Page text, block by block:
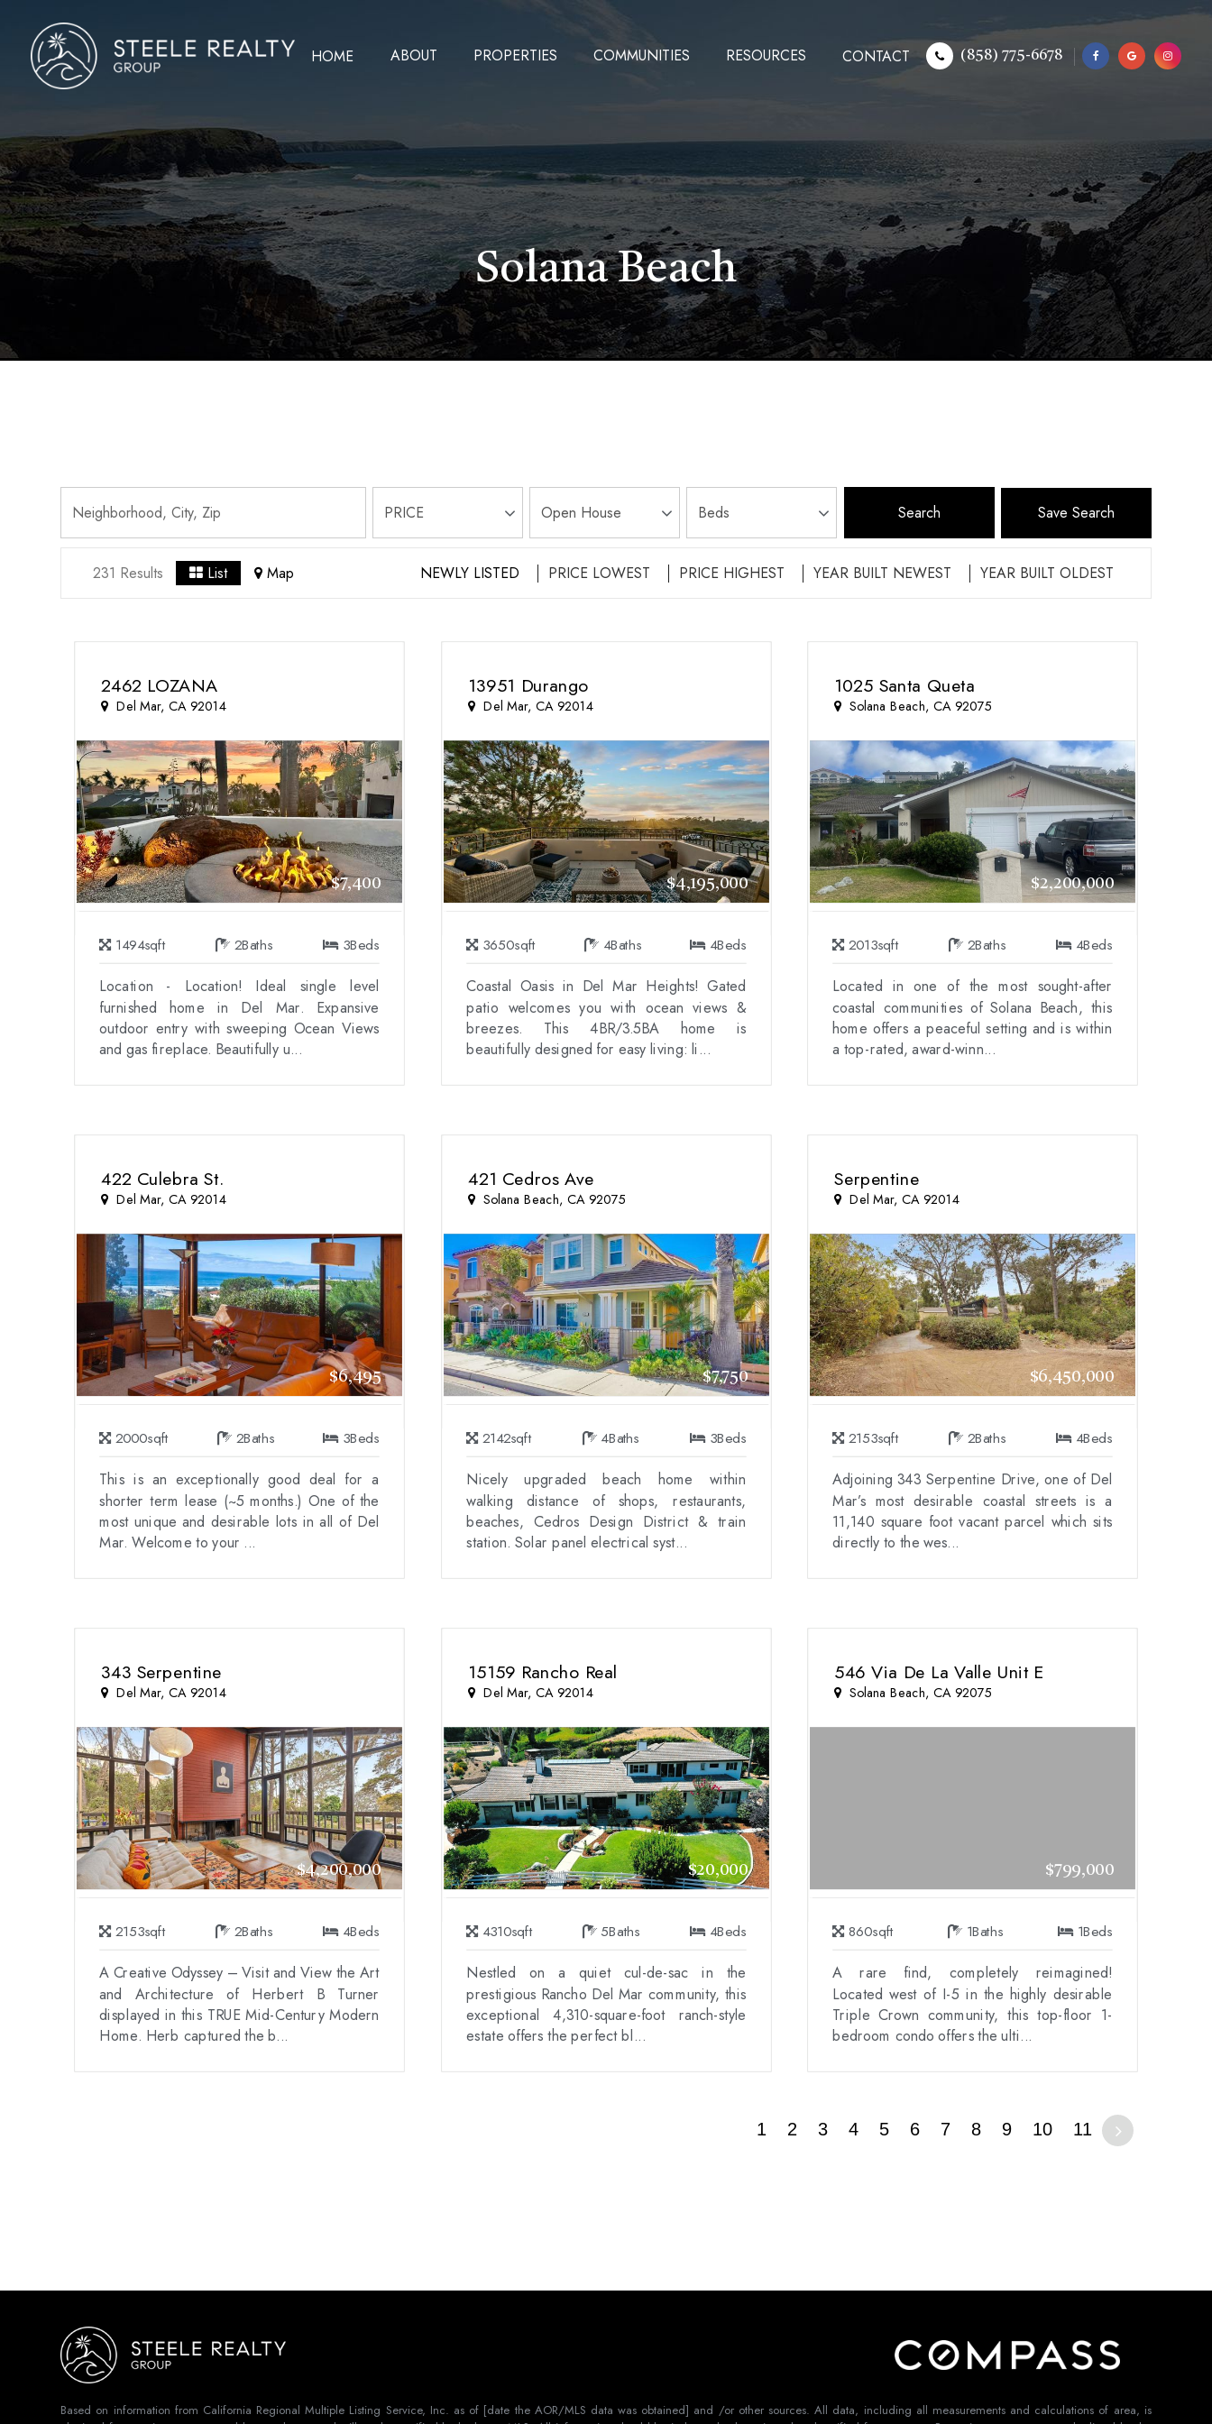
HOME ABOUT PROPERTIES COMMUNITIES RESOURCES CONTACT (858) 775-6678
Solana Beach
Save Search
231 Results List Map NEWLY LISTED PRICE LOWEST PRICE HIGHEST YEAR BUILT NEWEST YEAR BUILT OLDEST
2462 LOZANA
Del Mar, CA 92014
$7,400
1494sqft 2Baths 3Beds
Location - Location! Ideal single level
furnished home in Del Mar. Expansive
outdoor entry with sweeping Ocean Views
and gas fireplace. Beautifully u...
13951 Durango
Del Mar, CA 92014
$4,195,000
3650sqft 4Baths 4Beds
Coastal Oasis in Del Mar Heights! Gated
patio welcomes you with ocean views &
breezes. This 4BR/3.5BA home is
beautifully designed for easy living: li...
1025 Santa Queta
Solana Beach, CA 92075
$2,200,000
2013sqft 2Baths 4Beds
Located in one of the most sought-after
coastal communities of Solana Beach, this
home offers a peaceful setting and is within
a top-rated, award-winn...
422 Culebra St.
Del Mar, CA 92014
$6,495
2000sqft 2Baths 3Beds
This is an exceptionally good deal for a
shorter term lease (~5 months.) One of the
most unique and desirable lots in all of Del
Mar. Welcome to your ...
421 Cedros Ave
Solana Beach, CA 92075
$7,750
2142sqft 4Baths 3Beds
Nicely upgraded beach home within
walking distance of shops, restaurants,
beaches, Cedros Design District & train
station. Solar panel electrical syst...
Serpentine
Del Mar, CA 92014
$6,450,000
2153sqft 2Baths 4Beds
Adjoining 343 Serpentine Drive, one of Del
Mar’s most desirable coastal streets is a
11,140 square foot vacant parcel which sits
directly to the wes...
343 Serpentine
Del Mar, CA 92014
$4,200,000
2153sqft 2Baths 4Beds
A Creative Odyssey – Visit and View the Art
and Architecture of Herbert B Turner
displayed in this TRUE Mid-Century Modern
Home. Herb captured the b...
15159 Rancho Real
Del Mar, CA 92014
$20,000
4310sqft 5Baths 4Beds
Nestled on a quiet cul-de-sac in the
prestigious Rancho Del Mar community, this
exceptional 4,310-square-foot ranch-style
estate offers the perfect bl...
546 Via De La Valle Unit E
Solana Beach, CA 92075
$799,000
860sqft 1Baths 1Beds
A rare find, completely reimagined!
Located west of I-5 in the highly desirable
Triple Crown community, this top-floor 1-
bedroom condo offers the ulti...
1 2 3 4 5 6 7 8 9 10 11
Based on information from California Regional Multiple Listing Service, Inc. as of [date the AOR/MLS data was obtained] and /or other sources. All data, including all measurements and calculations of area, is